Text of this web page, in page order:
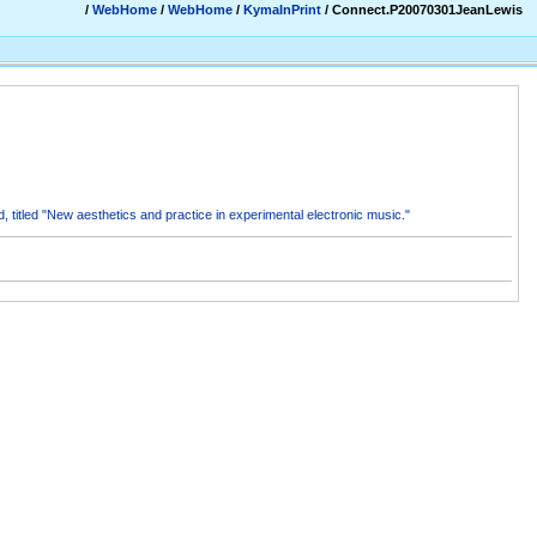
/ WebHome / WebHome / KymaInPrint / Connect.P20070301JeanLewis
titled "New aesthetics and practice in experimental electronic music."